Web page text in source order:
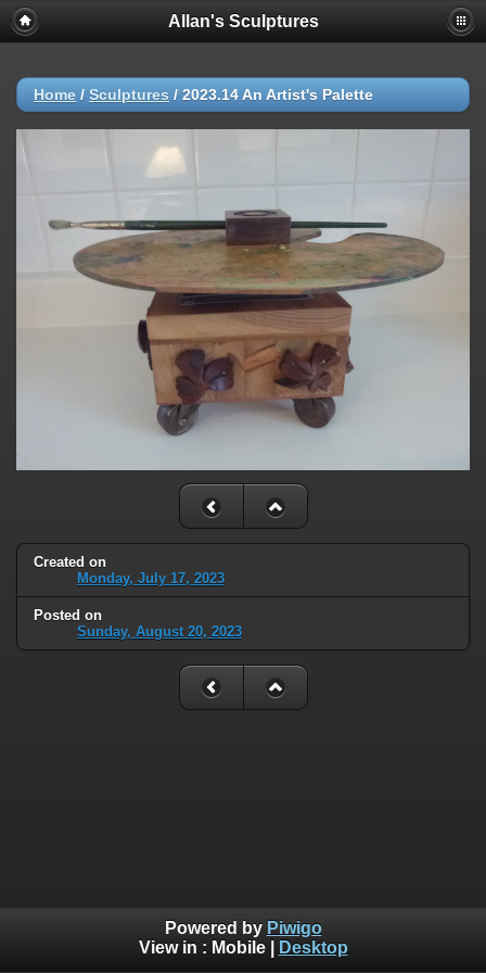
Allan's Sculptures
Home / Sculptures / 2023.14 An Artist's Palette
Created on
Monday, July 17, 2023
Posted on
Sunday, August 20, 2023
Powered by Piwigo
View in : Mobile| Desktop